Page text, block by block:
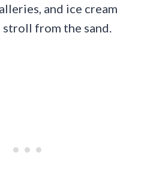
and ice cream
from the sand.